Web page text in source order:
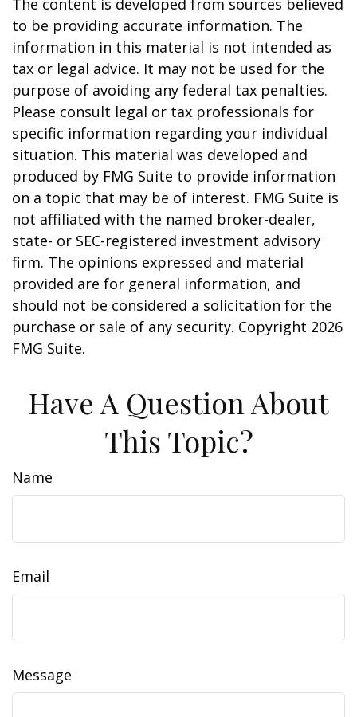
The content is developed from sources believed
to be providing accurate information. The
information in this material is not intended as
tax or legal advice. It may not be used for the
purpose of avoiding any federal tax penalties.
Please consult legal or tax professionals for
specific information regarding your individual
situation. This material was developed and
produced by FMG Suite to provide information
on a topic that may be of interest. FMG Suite is
not affiliated with the named broker-dealer,
state- or SEC-registered investment advisory
firm. The opinions expressed and material
provided are for general information, and
should not be considered a solicitation for the
purchase or sale of any security. Copyright 2026
FMG Suite.
Have A Question About
This Topic?
Name
Email
Message